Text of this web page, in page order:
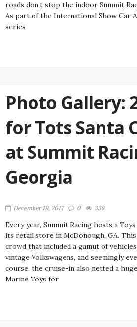
roads don’t stop the indoor Summit
As part of the International Show Car
series
Photo Gallery:
for Tots Santa
at Summit
Georgia
December 19, 2017 0 339
Every year, Summit Racing hosts a
its retail store in McDonough, GA.
crowd that included a gamut of
vintage Volkswagens, and seemingly
course, the cruise-in also netted a
Marine Toys for